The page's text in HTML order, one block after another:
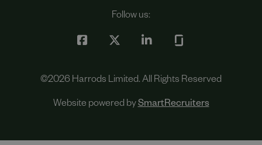
Follow us:
©2026 Harrods Limited. All Rights Reserved
Website powered bySmartRecruiters